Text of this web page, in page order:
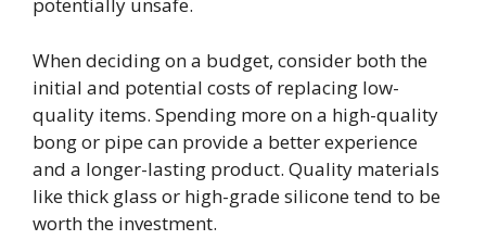
potentially unsafe.
When deciding on a budget, consider both the
initial and potential costs of replacing low-
quality items. Spending more on a high-quality
bong or pipe can provide a better experience
and a longer-lasting product. Quality materials
like thick glass or high-grade silicone tend to be
worth the investment.